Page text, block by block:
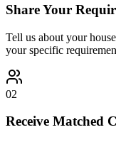
Share Your
Tell us about your
your specific
02
Receive Matched